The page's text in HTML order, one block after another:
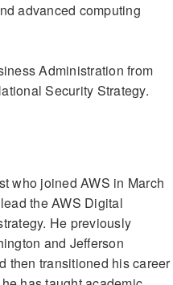
advanced computing
Administration from
Security Strategy.
who joined AWS in March
the AWS Digital
He previously
and Jefferson
then transitioned his career